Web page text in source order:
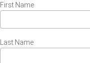
First Name
Last Name